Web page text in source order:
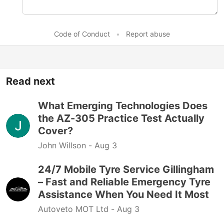
Code of Conduct • Report abuse
Read next
What Emerging Technologies Does
the AZ-305 Practice Test Actually
Cover?
John Willson - Aug 3
24/7 Mobile Tyre Service Gillingham
– Fast and Reliable Emergency Tyre
Assistance When You Need It Most
Autoveto MOT Ltd - Aug 3